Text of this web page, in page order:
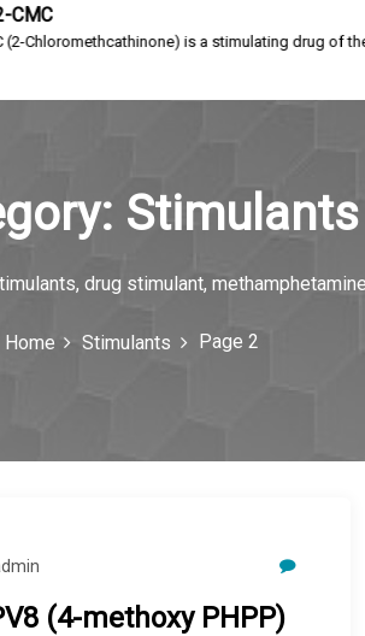
is a stimulating drug of the cathinone
Stimulants
drug stimulant,
Home Stimulants Page 2
(4-methoxy PHPP)